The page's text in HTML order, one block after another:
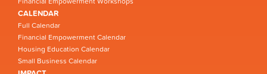
CALENDAR
Full Calendar
Financial Empowerment Calendar
Housing Education Calendar
Small Business Calendar